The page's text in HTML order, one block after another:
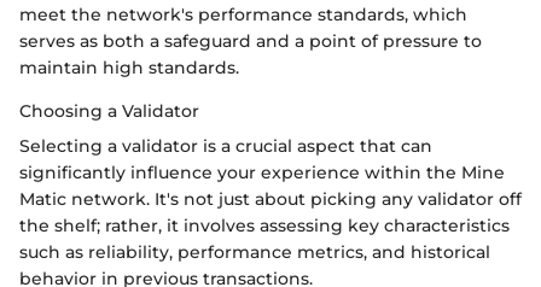
meet the network's performance standards, which
serves as both a safeguard and a point of pressure to
maintain high standards.
Choosing a Validator
Selecting a validator is a crucial aspect that can
significantly influence your experience within the Mine
Matic network. It's not just about picking any validator off
the shelf; rather, it involves assessing key characteristics
such as reliability, performance metrics, and historical
behavior in previous transactions.